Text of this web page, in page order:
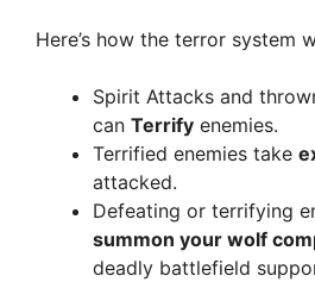
e
o
Here’s how the terror system
Spirit Attacks and
can Terrify enemies.
Terrified enemies take
attacked.
Defeating or terrifying
summon your wolf
deadly battlefield